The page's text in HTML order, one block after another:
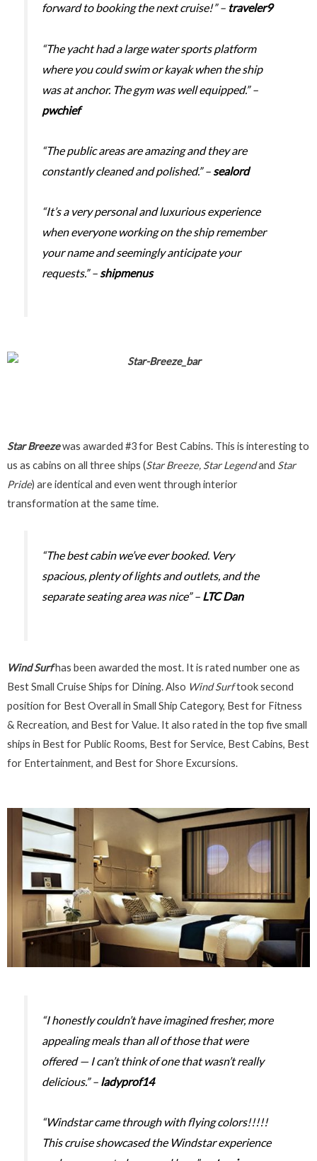
forward to booking the next cruise!” – traveler9
“The yacht had a large water sports platform
where you could swim or kayak when the ship
was at anchor. The gym was well equipped.” –
pwchief
“The public areas are amazing and they are
constantly cleaned and polished.” – sealord
“It’s a very personal and luxurious experience
when everyone working on the ship remember
your name and seemingly anticipate your
requests.” – shipmenus
Star Breezewas awarded #3 for Best Cabins. This is interesting to
us as cabins on all three ships (Star Breeze, Star Legendand Star
Pride) are identical and even went through interior
transformation at the same time.
“The best cabin we’ve ever booked. Very
spacious, plenty of lights and outlets, and the
separate seating area was nice” – LTC Dan
Wind Surfhas been awarded the most. It is rated number one as
Best Small Cruise Ships for Dining. Also Wind Surftook second
position for Best Overall in Small Ship Category, Best for Fitness
& Recreation, and Best for Value. It also rated in the top five small
ships in Best for Public Rooms, Best for Service, Best Cabins, Best
for Entertainment, and Best for Shore Excursions.
“I honestly couldn’t have imagined fresher, more
appealing meals than all of those that were
offered — I can’t think of one that wasn’t really
delicious.” – ladyprof14
“Windstar came through with flying colors!!!!!
This cruise showcased the Windstar experience